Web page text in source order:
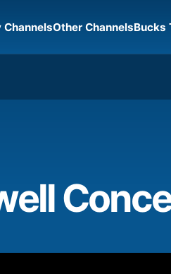
Other ChannelsBucks